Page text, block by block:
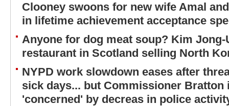
Clooney swoons for new wife Amal
in lifetime achievement acceptance
Anyone for dog meat soup? Kim
restaurant in Scotland selling North
NYPD work slowdown eases after
sick days... but Commissioner
'concerned' by decreas in police